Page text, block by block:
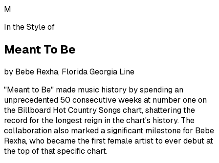
M
In the Style of
Meant To Be
by Bebe Rexha, Florida Georgia Line
"Meant to Be" made music history by spending an
unprecedented 50 consecutive weeks at number one on
the Billboard Hot Country Songs chart, shattering the
record for the longest reign in the chart's history. The
collaboration also marked a significant milestone for Bebe
Rexha, who became the first female artist to ever debut at
the top of that specific chart.